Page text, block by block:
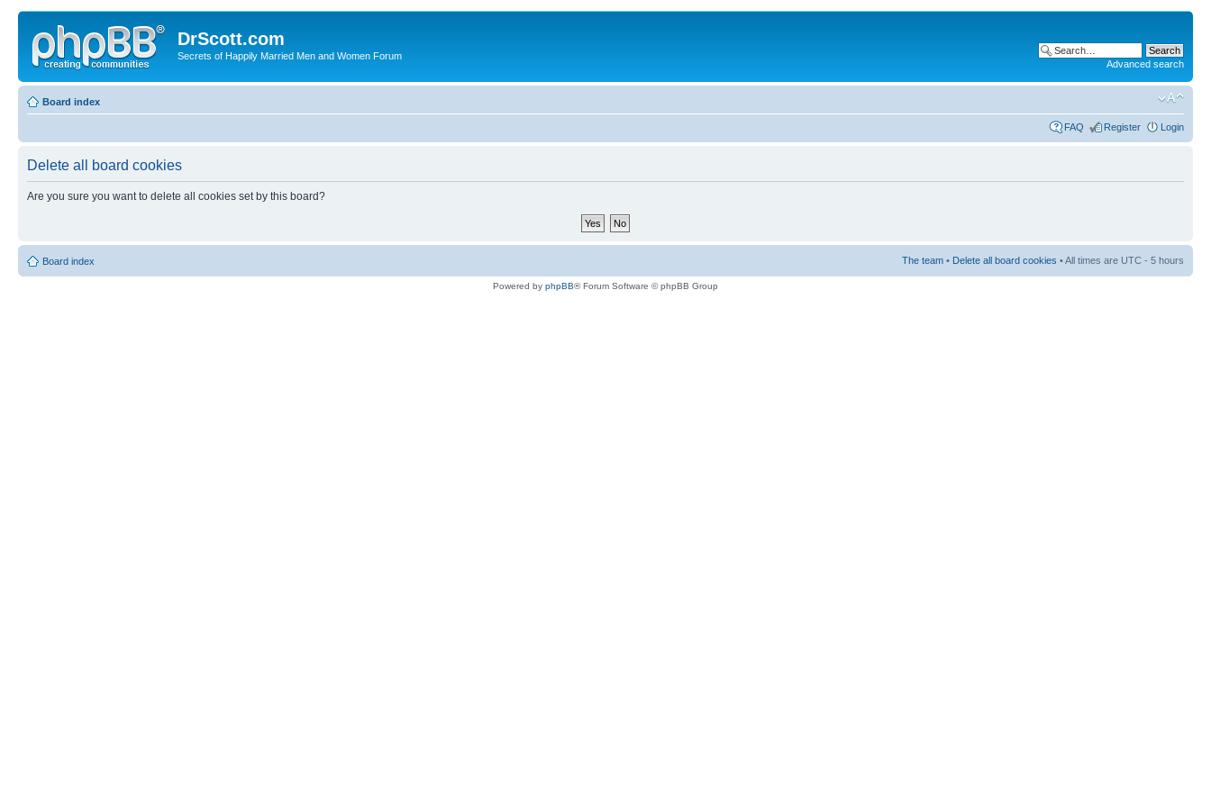
DrScott.com
Secrets of Happily Married Men and Women Forum
Advanced search
Board index
FAQ Register Login
Delete all board cookies
Are you sure you want to delete all cookies set by this board?
Board index The team • Delete all board cookies • All times are UTC - 5 hours
Powered by phpBB® Forum Software © phpBB Group